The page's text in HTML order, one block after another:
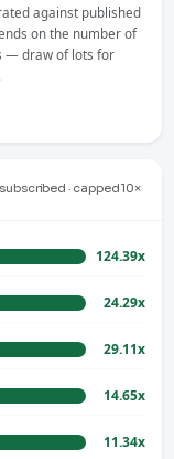
subscribed · capped 10×
124.39x
24.29x
29.11x
14.65x
11.34x
against published
on the number of
— draw of lots for